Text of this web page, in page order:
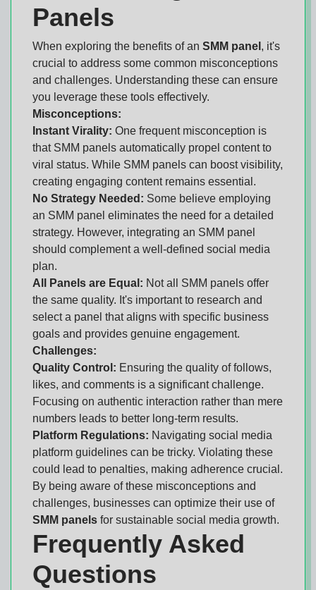
Panels
When exploring the benefits of an SMM panel , it's
crucial to address some common misconceptions
and challenges. Understanding these can ensure
you leverage these tools effectively.
Misconceptions:
Instant Virality: One frequent misconception is
that SMM panels automatically propel content to
viral status. While SMM panels can boost visibility,
creating engaging content remains essential.
No Strategy Needed: Some believe employing
an SMM panel eliminates the need for a detailed
strategy. However, integrating an SMM panel
should complement a well-defined social media
plan.
All Panels are Equal: Not all SMM panels offer
the same quality. It's important to research and
select a panel that aligns with specific business
goals and provides genuine engagement.
Challenges:
Quality Control: Ensuring the quality of follows,
likes, and comments is a significant challenge.
Focusing on authentic interaction rather than mere
numbers leads to better long-term results.
Platform Regulations: Navigating social media
platform guidelines can be tricky. Violating these
could lead to penalties, making adherence crucial.
By being aware of these misconceptions and
challenges, businesses can optimize their use of
SMM panels for sustainable social media growth.
Frequently Asked
Questions